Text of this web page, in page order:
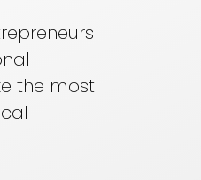
the most